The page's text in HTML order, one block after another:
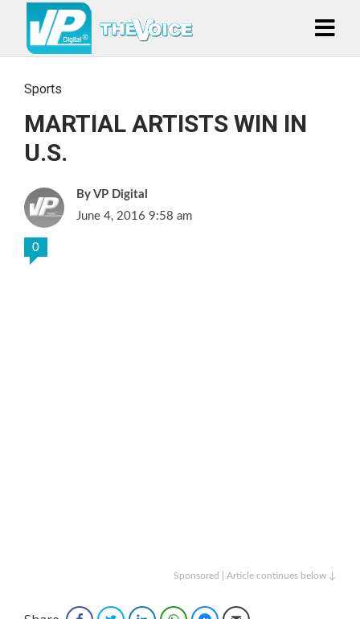
Sports
MARTIAL ARTISTS WIN IN
U.S.
VP Digital
June 4, 2016 9:58 am
0
Sponsored | Article continues below ↓